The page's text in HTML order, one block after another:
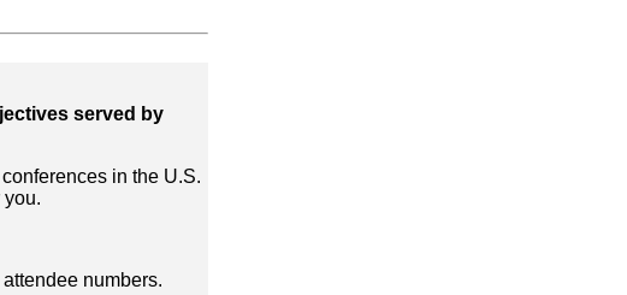
served by
in the U.S.
you.
numbers.